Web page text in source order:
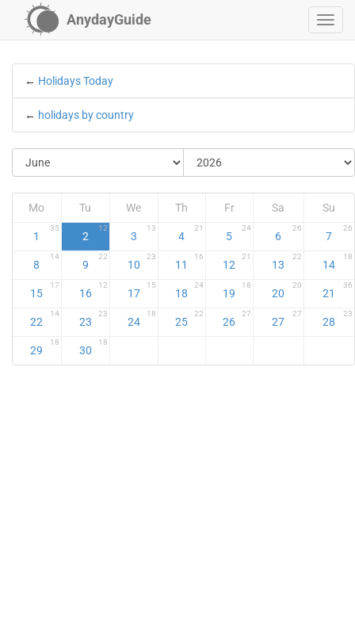
AnydayGuide
← Holidays Today
← holidays by country
Mo Tu We Th Fr Sa Su
1
35
2
12
3
13
4
21
5
24
6
26
7
26
8
14
9
22
10
23
11
16
12
21
13
22
14
18
15
17
16
12
17
15
18
24
19
18
20
20
21
36
22
14
23
23
24
18
25
22
26
27
27
27
28
23
29
18
30
18